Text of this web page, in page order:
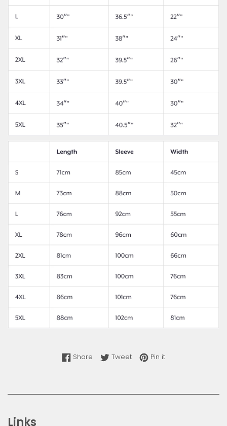
Share Share on Facebook
TweetTweet on Twitter
Pin itPin on Pinterest
Links